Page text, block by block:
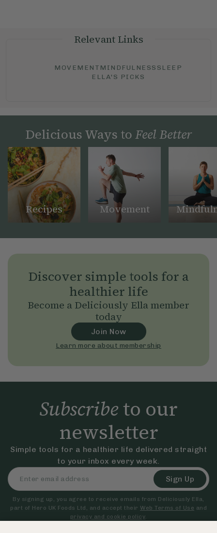
Relevant Links
MOVEMENT MINDFULNESS SLEEP
ELLA'S PICKS
Delicious Ways toFeel Better
Recipes Movement
Discover simple tools for a
healthier life
Become a Deliciously Ella member
today
Join Now
Learn more about membership
Subscribeto our
newsletter
Simple tools for a healthier life delivered straight
to your inbox every week.
Sign Up
By signing up, you agree to receive emails from Deliciously Ella,
part of Hero UK Foods Ltd, and accept their Web Terms of Use and
privacy and cookie policy.